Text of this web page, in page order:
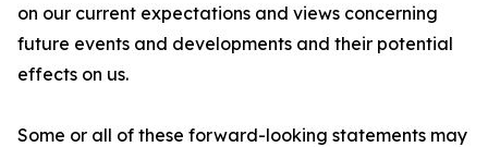
on our current expectations and views concerning
future events and developments and their potential
effects on us.
Some or all of these forward-looking statements may